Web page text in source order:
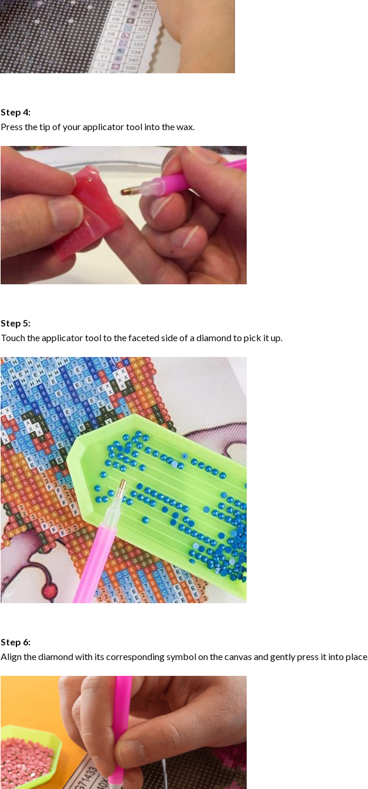
Step 4:
Press the tip of your applicator tool into the wax.
Step 5:
Touch the applicator tool to the faceted side of a diamond to pick it up.
Step 6:
Align the diamond with its corresponding symbol on the canvas and gently press it into place.